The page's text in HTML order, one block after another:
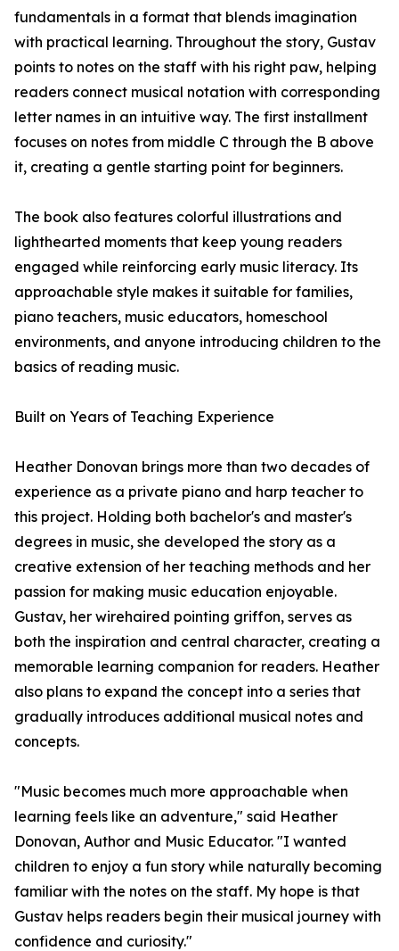
fundamentals in a format that blends imagination
with practical learning. Throughout the story, Gustav
points to notes on the staff with his right paw, helping
readers connect musical notation with corresponding
letter names in an intuitive way. The first installment
focuses on notes from middle C through the B above
it, creating a gentle starting point for beginners.
The book also features colorful illustrations and
lighthearted moments that keep young readers
engaged while reinforcing early music literacy. Its
approachable style makes it suitable for families,
piano teachers, music educators, homeschool
environments, and anyone introducing children to the
basics of reading music.
Built on Years of Teaching Experience
Heather Donovan brings more than two decades of
experience as a private piano and harp teacher to
this project. Holding both bachelor's and master's
degrees in music, she developed the story as a
creative extension of her teaching methods and her
passion for making music education enjoyable.
Gustav, her wirehaired pointing griffon, serves as
both the inspiration and central character, creating a
memorable learning companion for readers. Heather
also plans to expand the concept into a series that
gradually introduces additional musical notes and
concepts.
"Music becomes much more approachable when
learning feels like an adventure," said Heather
Donovan, Author and Music Educator. "I wanted
children to enjoy a fun story while naturally becoming
familiar with the notes on the staff. My hope is that
Gustav helps readers begin their musical journey with
confidence and curiosity."